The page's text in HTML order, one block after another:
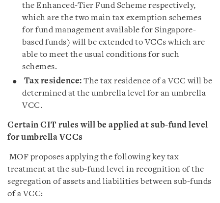
the Enhanced-Tier Fund Scheme respectively,
which are the two main tax exemption schemes
for fund management available for Singapore-
based funds) will be extended to VCCs which are
able to meet the usual conditions for such
schemes.
Tax residence: The tax residence of a VCC will be
determined at the umbrella level for an umbrella
VCC.
Certain CIT rules will be applied at sub-fund level
for umbrella VCCs
MOF proposes applying the following key tax
treatment at the sub-fund level in recognition of the
segregation of assets and liabilities between sub-funds
of a VCC: